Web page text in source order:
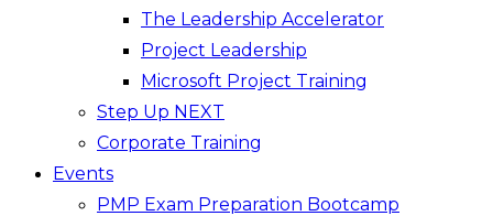
The Leadership Accelerator
Project Leadership
Microsoft Project Training
Step Up NEXT
Corporate Training
Events
PMP Exam Preparation Bootcamp